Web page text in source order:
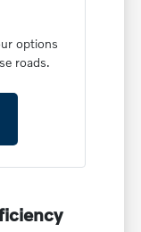
options
roads.